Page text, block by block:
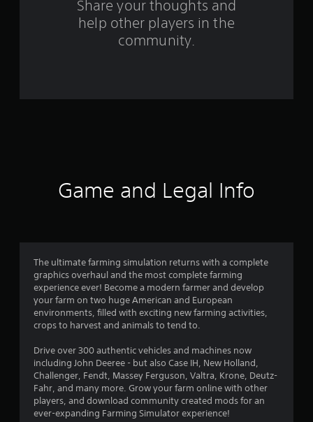
3
r
a
t
n
g
Share your thoughts and
help other players in the
community.
Game and Legal Info
The ultimate farming simulation returns with a complete
graphics overhaul and the most complete farming
experience ever! Become a modern farmer and develop
your farm on two huge American and European
environments, filled with exciting new farming activities,
crops to harvest and animals to tend to.
Drive over 300 authentic vehicles and machines now
including John Deeree - but also Case IH, New Holland,
Challenger, Fendt, Massey Ferguson, Valtra, Krone, Deutz-
Fahr, and many more. Grow your farm online with other
players, and download community created mods for an
ever-expanding Farming Simulator experience!